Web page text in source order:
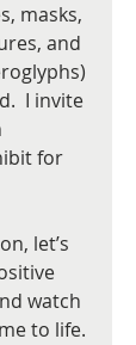
masks,
and
I invite
for
watch
to life.